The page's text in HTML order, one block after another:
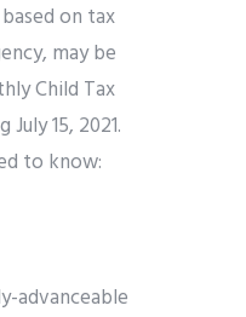
on tax
may be
Child Tax
15, 2021.
to know:
advanceable